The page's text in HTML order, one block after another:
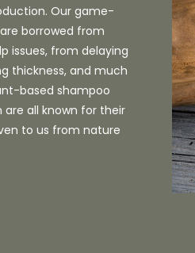
Our game-
borrowed from
issues, from delaying
thickness, and much
based shampoo
are all known for their
to us from nature